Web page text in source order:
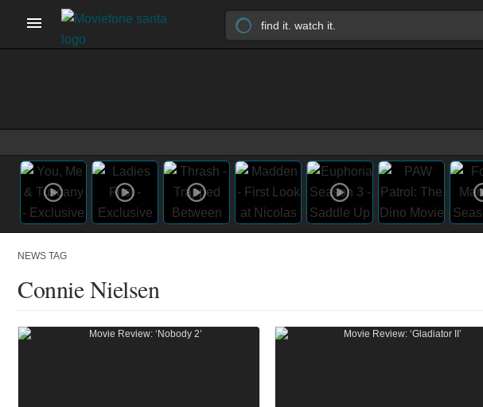
NEWS TAG
Connie Nielsen